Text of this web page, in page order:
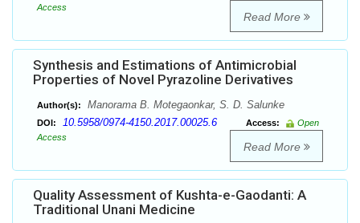
Access
Read More
Synthesis and Estimations of Antimicrobial
Properties of Novel Pyrazoline Derivatives
Author(s): Manorama B. Motegaonkar, S. D. Salunke
DOI: 10.5958/0974-4150.2017.00025.6 Access:
Open
Access
Read More
Quality Assessment of Kushta-e-Gaodanti: A
Traditional Unani Medicine